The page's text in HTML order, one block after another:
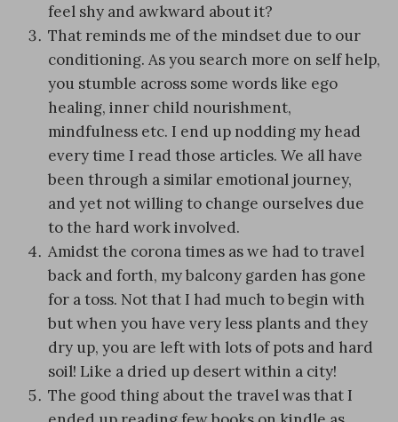
feel shy and awkward about it?
That reminds me of the mindset due to our
conditioning. As you search more on self help,
you stumble across some words like ego
healing, inner child nourishment,
mindfulness etc. I end up nodding my head
every time I read those articles. We all have
been through a similar emotional journey,
and yet not willing to change ourselves due
to the hard work involved.
Amidst the corona times as we had to travel
back and forth, my balcony garden has gone
for a toss. Not that I had much to begin with
but when you have very less plants and they
dry up, you are left with lots of pots and hard
soil! Like a dried up desert within a city!
The good thing about the travel was that I